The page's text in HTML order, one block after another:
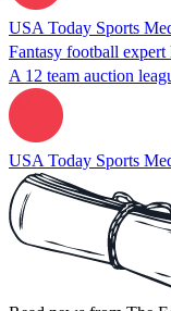
USA Today Sports
Fantasy football expert
A 12 team auction
USA Today Sports